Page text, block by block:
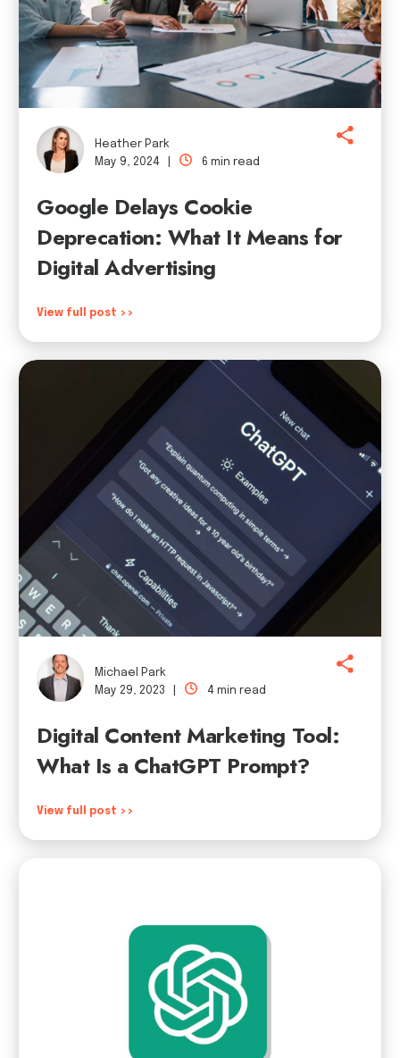
Heather Park
May 9, 2024 |
6 min read
Google Delays Cookie
Deprecation: What It Means for
Digital Advertising
View full post >>
Michael Park
May 29, 2023 |
4 min read
Digital Content Marketing Tool:
What Is a ChatGPT Prompt?
View full post >>